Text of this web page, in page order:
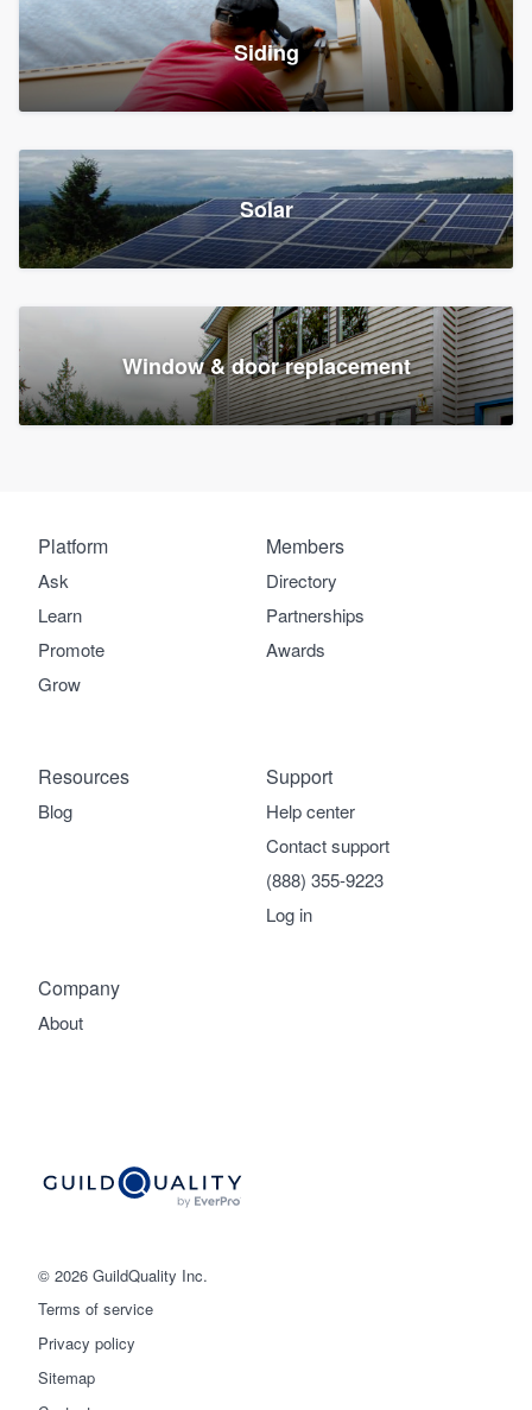
Siding
Solar
Window & door replacement
© 2026 GuildQuality Inc.
Terms of service
Privacy policy
Sitemap
Platform
Ask
Learn
Promote
Grow
Members
Directory
Partnerships
Awards
Company
About
Support
Help center
Contact support
(888) 355-9223
Log in
Resources
Blog